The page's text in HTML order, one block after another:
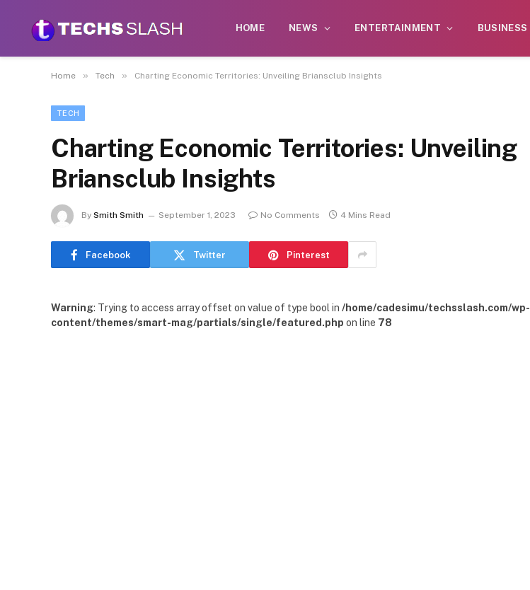
HOME NEWS ENTERTAINMENT BUSINESS
Home » Tech » Charting Economic Territories: Unveiling Briansclub Insights
TECH
Charting Economic Territories: Unveiling
Briansclub Insights
By Smith Smith September 1, 2023 No Comments 4 Mins Read
Facebook Twitter Pinterest
Warning: Trying to access array offset on value of type bool in /home/cadesimu/techsslash.com/wp-
content/themes/smart-mag/partials/single/featured.php on line 78